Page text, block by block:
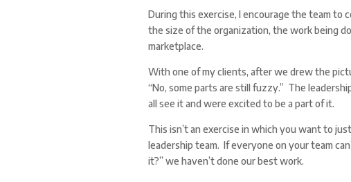
During this exercise, I encourage the team to
the size of the organization, the work being
marketplace.
With one of my clients, after we drew the
“No, some parts are still fuzzy.” The
all see it and were excited to be a part of it.
This isn’t an exercise in which you want to
leadership team. If everyone on your team
it?” we haven’t done our best work.